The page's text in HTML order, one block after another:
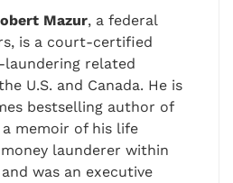
Mazur, a federal
is a court-certified
related
U.S. and Canada. He is
bestselling author of
memoir of his life
launderer within
was an executive